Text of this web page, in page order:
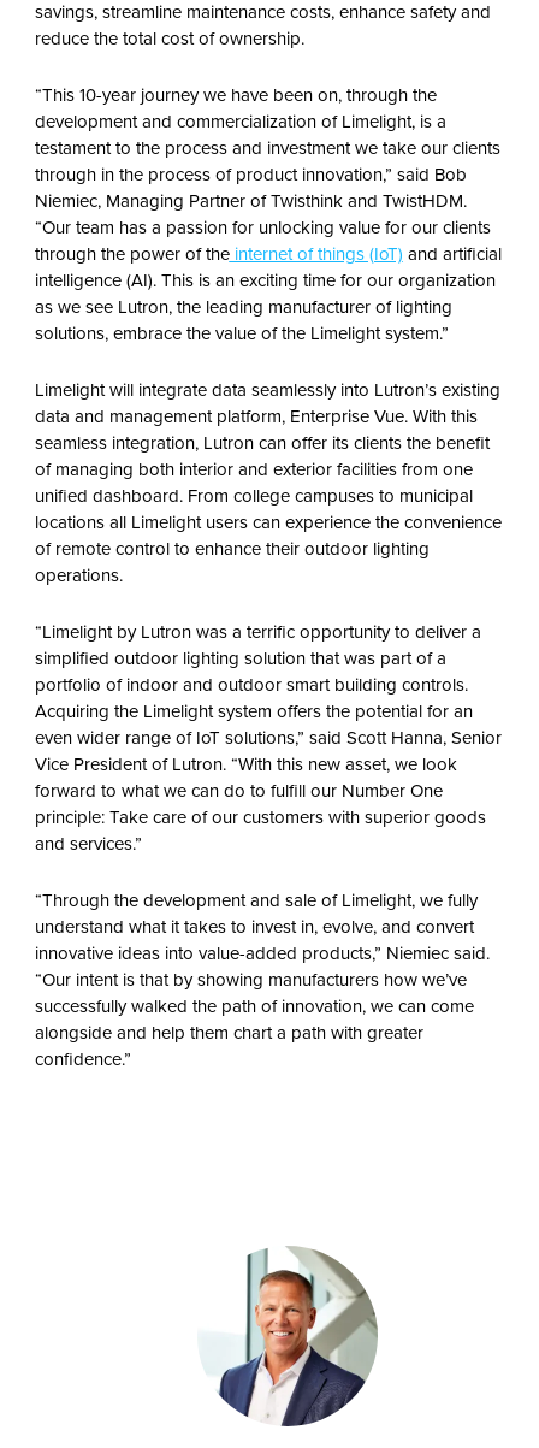
savings, streamline maintenance costs, enhance safety and
reduce the total cost of ownership.
“This 10-year journey we have been on, through the
development and commercialization of Limelight, is a
testament to the process and investment we take our clients
through in the process of product innovation,” said Bob
Niemiec, Managing Partner of Twisthink and TwistHDM.
“Our team has a passion for unlocking value for our clients
through the power of theinternet of things (IoT) and artificial
intelligence (AI). This is an exciting time for our organization
as we see Lutron, the leading manufacturer of lighting
solutions, embrace the value of the Limelight system.”
Limelight will integrate data seamlessly into Lutron’s existing
data and management platform, Enterprise Vue. With this
seamless integration, Lutron can offer its clients the benefit
of managing both interior and exterior facilities from one
unified dashboard. From college campuses to municipal
locations all Limelight users can experience the convenience
of remote control to enhance their outdoor lighting
operations.
“Limelight by Lutron was a terrific opportunity to deliver a
simplified outdoor lighting solution that was part of a
portfolio of indoor and outdoor smart building controls.
Acquiring the Limelight system offers the potential for an
even wider range of IoT solutions,” said Scott Hanna, Senior
Vice President of Lutron. “With this new asset, we look
forward to what we can do to fulfill our Number One
principle: Take care of our customers with superior goods
and services.”
“Through the development and sale of Limelight, we fully
understand what it takes to invest in, evolve, and convert
innovative ideas into value-added products,” Niemiec said.
“Our intent is that by showing manufacturers how we’ve
successfully walked the path of innovation, we can come
alongside and help them chart a path with greater
confidence.”